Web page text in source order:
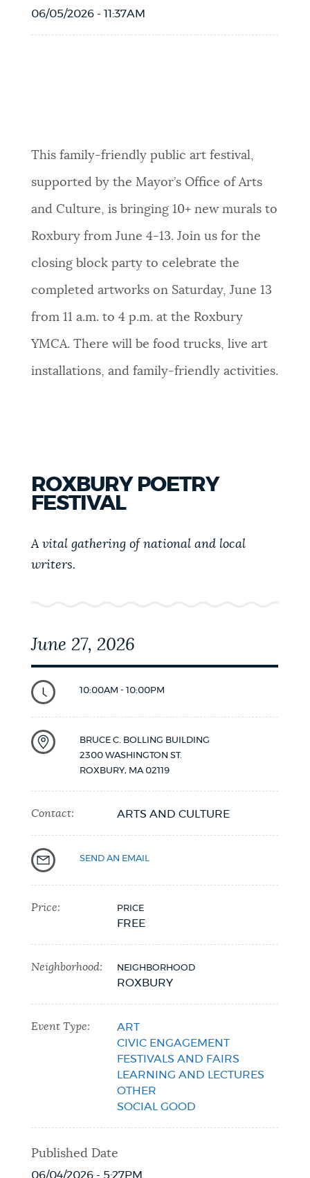
06/05/2026 - 11:37AM
This family-friendly public art festival,
supported by the Mayor’s Office of Arts
and Culture, is bringing 10+ new murals to
Roxbury from June 4-13. Join us for the
closing block party to celebrate the
completed artworks on Saturday, June 13
from 11 a.m. to 4 p.m. at the Roxbury
YMCA. There will be food trucks, live art
installations, and family-friendly activities.
ROXBURY POETRY
FESTIVAL
A vital gathering of national and local
writers.
June 27, 2026
10:00AM - 10:00PM
BRUCE C. BOLLING BUILDING
2300 WASHINGTON ST.
ROXBURY, MA 02119
Contact: ARTS AND CULTURE
SEND AN EMAIL
Price: PRICE
FREE
Neighborhood: NEIGHBORHOOD
ROXBURY
Event Type:
ART
CIVIC ENGAGEMENT
FESTIVALS AND FAIRS
LEARNING AND LECTURES
OTHER
SOCIAL GOOD
Published Date
06/04/2026 - 5:27PM